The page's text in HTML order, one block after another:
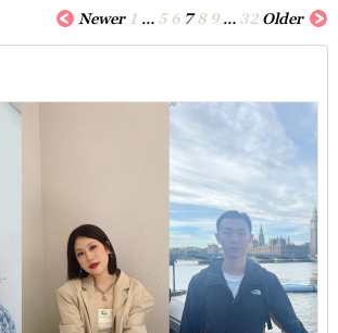
Newer 1 … 5 6 7 8 9 … 32 Older